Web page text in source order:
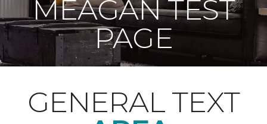
MEAGAN TEST
PAGE
GENERAL TEXT